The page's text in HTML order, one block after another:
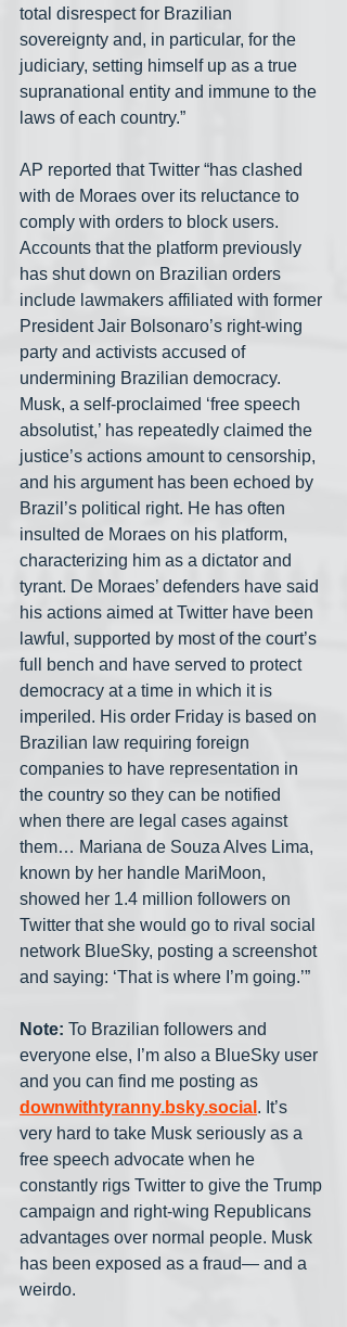
total disrespect for Brazilian
sovereignty and, in particular, for the
judiciary, setting himself up as a true
supranational entity and immune to the
laws of each country.”
AP reported that Twitter “has clashed
with de Moraes over its reluctance to
comply with orders to block users.
Accounts that the platform previously
has shut down on Brazilian orders
include lawmakers affiliated with former
President Jair Bolsonaro’s right-wing
party and activists accused of
undermining Brazilian democracy.
Musk, a self-proclaimed ‘free speech
absolutist,’ has repeatedly claimed the
justice’s actions amount to censorship,
and his argument has been echoed by
Brazil’s political right. He has often
insulted de Moraes on his platform,
characterizing him as a dictator and
tyrant. De Moraes’ defenders have said
his actions aimed at Twitter have been
lawful, supported by most of the court’s
full bench and have served to protect
democracy at a time in which it is
imperiled. His order Friday is based on
Brazilian law requiring foreign
companies to have representation in
the country so they can be notified
when there are legal cases against
them… Mariana de Souza Alves Lima,
known by her handle MariMoon,
showed her 1.4 million followers on
Twitter that she would go to rival social
network BlueSky, posting a screenshot
and saying: ‘That is where I’m going.’”
Note: To Brazilian followers and
everyone else, I’m also a BlueSky user
and you can find me posting as
downwithtyranny.bsky.social . It’s
very hard to take Musk seriously as a
free speech advocate when he
constantly rigs Twitter to give the Trump
campaign and right-wing Republicans
advantages over normal people. Musk
has been exposed as a fraud— and a
weirdo.